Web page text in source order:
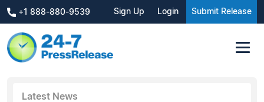
+1 888-880-9539 Sign Up Login Submit Release
Latest News